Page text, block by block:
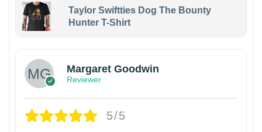
Taylor Swiftties Dog The Bounty
Hunter T-Shirt
Margaret Goodwin
Reviewer
5/5